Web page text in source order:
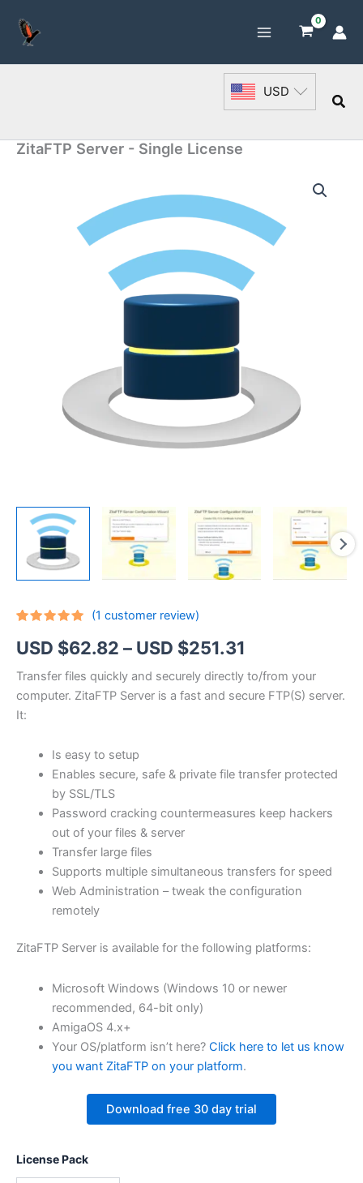
content
USD
ZitaFTP Server - Single License
out of 5
based on
rating
(1 customer review)
USD $62.82 – USD $251.31
range:
USD
through
$251.31
Transfer files quickly and securely directly to/from your
computer. ZitaFTP Server is a fast and secure FTP(S) server.
It:
Is easy to setup
Enables secure, safe & private file transfer protected
by SSL/TLS
Password cracking countermeasures keep hackers
out of your files & server
Transfer large files
Supports multiple simultaneous transfers for speed
Web Administration – tweak the configuration
remotely
ZitaFTP Server is available for the following platforms:
Microsoft Windows (Windows 10 or newer
recommended, 64-bit only)
AmigaOS 4.x+
Your OS/platform isn’t here? Click here to let us know
you want ZitaFTP on your platform.
Download free 30 day trial
License Pack